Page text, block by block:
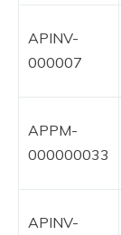
APINV-
000007
APPM-
000000033
APINV-